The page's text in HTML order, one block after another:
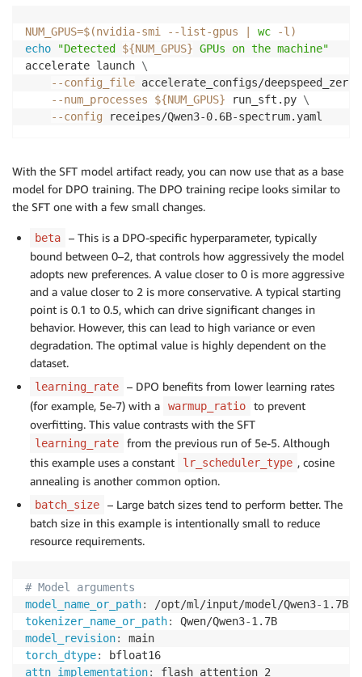
NUM_GPUS=$(nvidia-smi --list-gpus wc -l )
echo
"Detected ${NUM_GPUS} GPUs on the machine"
accelerate launch \
--config_file accelerate_configs/
--num_processes
${NUM_GPUS} run_sft.py \
--config receipes/Qwen3-0.6B-spectrum.yaml
With the SFT model artifact ready, you can now use that as a base
model for DPO training. The DPO training recipe looks similar to
the SFT one with a few small changes.
beta
– This is a DPO-specific hyperparameter, typically
bound between 0–2, that controls how aggressively the model
adopts new preferences. A value closer to 0 is more aggressive
and a value closer to 2 is more conservative. A typical starting
point is 0.1 to 0.5, which can drive significant changes in
behavior. However, this can lead to high variance or even
degradation. The optimal value is highly dependent on the
dataset.
learning_rate
– DPO benefits from lower learning rates
(for example, 5e-7) with a
warmup_ratio
to prevent
overfitting. This value contrasts with the SFT
learning_rate
from the previous run of 5e-5. Although
this example uses a constant
lr_scheduler_type , cosine
annealing is another common option.
batch_size
– Large batch sizes tend to perform better. The
batch size in this example is intentionally small to reduce
resource requirements.
# Model arguments
model_name_or_path: /opt/ml/input/model/Qwen3-1.7B
tokenizer_name_or_path: Qwen/Qwen3-
model_revision:
torch_dtype:
attn_implementation: